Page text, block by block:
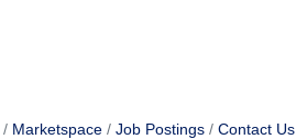
Marketspace Job Postings Contact Us